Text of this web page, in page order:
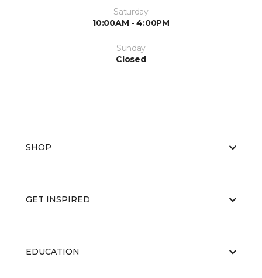
Saturday
10:00AM - 4:00PM
Sunday
Closed
SHOP
GET INSPIRED
EDUCATION